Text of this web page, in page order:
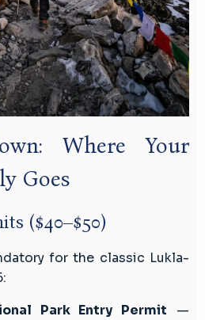
Where Your
Goes
($40–$50)
for the classic Lukla-
Park Entry Permit —